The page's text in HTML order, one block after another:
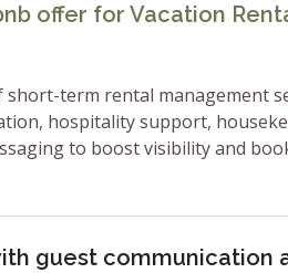
offer for Vacation
term rental management
hospitality support,
to boost visibility and
guest communication